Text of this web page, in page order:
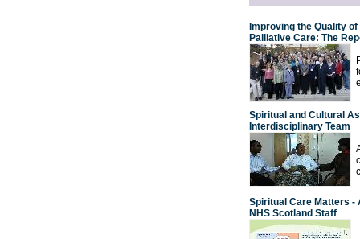
Improving the Quality
Palliative Care: The
Spiritual and Cultural
Interdisciplinary Team
Spiritual Care Matters -
NHS Scotland Staff